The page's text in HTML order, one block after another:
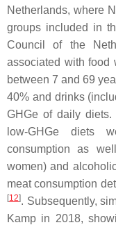
Netherlands, where
groups included in
Council of the
associated with food
between 7 and 69
40% and drinks
GHGe of daily diets.
low-GHGe diets
consumption as
women) and
meat consumption
[12]. Subsequently,
Kamp in 2018,